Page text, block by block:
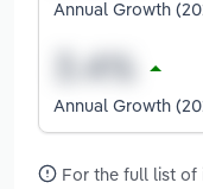
Annual Growth
Annual Growth
For the full list of